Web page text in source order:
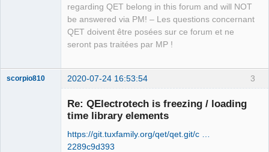
regarding QET belong in this forum and will NOT
be answered via PM! – Les questions concernant
QET doivent être posées sur ce forum et ne
seront pas traitées par MP !
3
scorpio810 2020-07-24 16:53:54
Re: QElectrotech is freezing / loading
time library elements
https://git.tuxfamily.org/qet/qet.git/c …
2289c9d393